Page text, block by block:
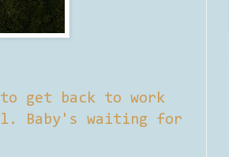
to get back to work
Baby's waiting for